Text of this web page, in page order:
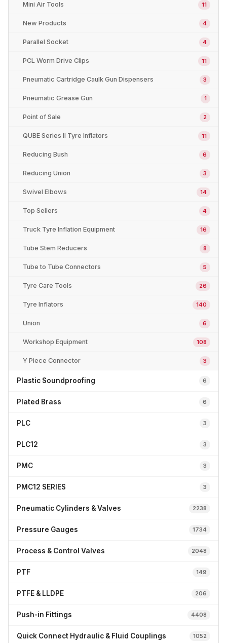
Mini Air Tools 11
New Products 4
Parallel Socket 4
PCL Worm Drive Clips 11
Pneumatic Cartridge Caulk Gun Dispensers 3
Pneumatic Grease Gun 1
Point of Sale 2
QUBE Series II Tyre Inflators 11
Reducing Bush 6
Reducing Union 3
Swivel Elbows 14
Top Sellers 4
Truck Tyre Inflation Equipment 16
Tube Stem Reducers 8
Tube to Tube Connectors 5
Tyre Care Tools 26
Tyre Inflators 140
Union 6
Workshop Equipment 108
Y Piece Connector 3
Plastic Soundproofing 6
Plated Brass 6
PLC 3
PLC12 3
PMC 3
PMC12 SERIES 3
Pneumatic Cylinders & Valves 2238
Pressure Gauges 1734
Process & Control Valves 2048
PTF 149
PTFE & LLDPE 206
Push-in Fittings 4408
Quick Connect Hydraulic & Fluid Couplings 1052